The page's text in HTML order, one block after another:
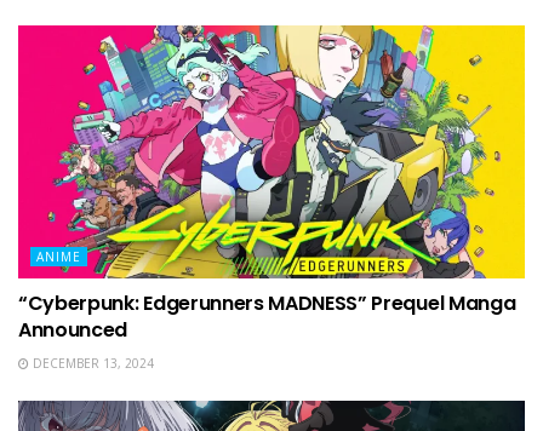
ANIME
“Cyberpunk: Edgerunners MADNESS” Prequel Manga
Announced
DECEMBER 13, 2024